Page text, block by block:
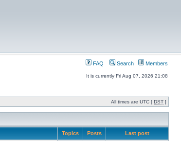
FAQ Search Members
It is currently Fri Aug 07, 2026 21:08
All times are UTC [ DST ]
Topics Posts Last post